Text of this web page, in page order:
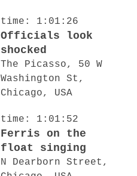
time: 1:01:26
Officials look
shocked
The Picasso, 50 W
Washington St,
Chicago, USA
time: 1:01:52
Ferris on the
float singing
N Dearborn Street,